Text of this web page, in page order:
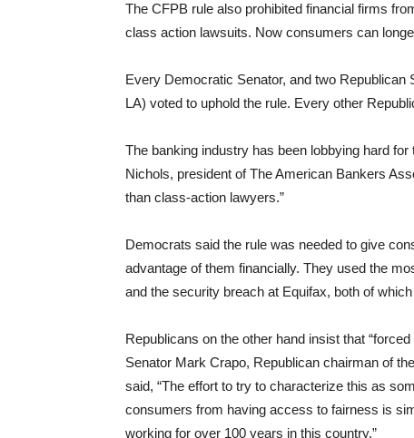
The CFPB rule also prohibited financial firms
class action lawsuits. Now consumers can
Every Democratic Senator, and two
LA) voted to uphold the rule. Every other
The banking industry has been lobbying hard
Nichols, president of The American Bankers
than class-action lawyers.”
Democrats said the rule was needed to give
advantage of them financially. They used the
and the security breach at Equifax, both of
Republicans on the other hand insist that
Senator Mark Crapo, Republican chairman of
said, “The effort to try to characterize this as
consumers from having access to fairness is
working for over 100 years in this country.”